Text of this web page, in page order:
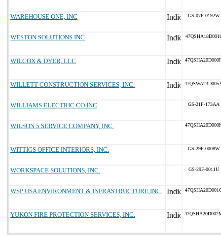
WAREHOUSE ONE, INC GS-07F-0192W
WESTON SOLUTIONS INC
WILCOX & DYER, LLC
WILLETT CONSTRUCTION SERVICES, INC.
WILLIAMS ELECTRIC CO INC GS-21F-173AA
WILSON 5 SERVICE COMPANY, INC.
WITTIGS OFFICE INTERIORS, INC. GS-29F-0008W
WORKSPACE SOLUTIONS, INC. GS-29F-0011U
WSP USA ENVIRONMENT & INFRASTRUCTURE INC.
YUKON FIRE PROTECTION SERVICES, INC.